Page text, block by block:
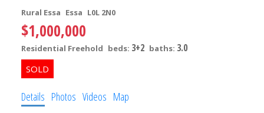
Rural Essa Essa L0L 2N0
$1,000,000
Residential Freehold beds: 3+2 baths: 3.0
Details Photos Videos Map